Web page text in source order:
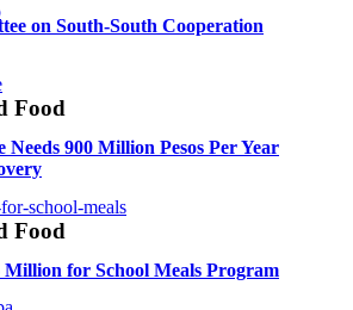
on South-South Cooperation
Food
900 Million Pesos Per Year
Food
Million for School Meals Program